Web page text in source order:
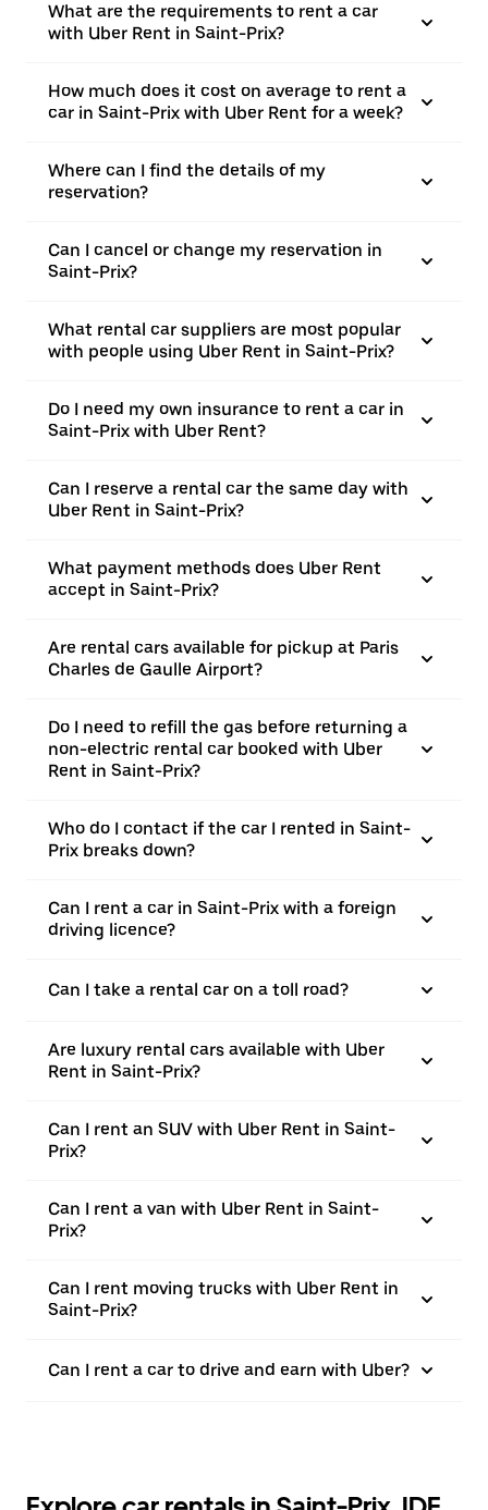
What are the requirements to rent a car
with Uber Rent in Saint-Prix?
How much does it cost on average to rent a
car in Saint-Prix with Uber Rent for a week?
Where can I find the details of my
reservation?
Can I cancel or change my reservation in
Saint-Prix?
What rental car suppliers are most popular
with people using Uber Rent in Saint-Prix?
Do I need my own insurance to rent a car in
Saint-Prix with Uber Rent?
Can I reserve a rental car the same day with
Uber Rent in Saint-Prix?
What payment methods does Uber Rent
accept in Saint-Prix?
Are rental cars available for pickup at Paris
Charles de Gaulle Airport?
Do I need to refill the gas before returning a
non-electric rental car booked with Uber
Rent in Saint-Prix?
Who do I contact if the car I rented in Saint-
Prix breaks down?
Can I rent a car in Saint-Prix with a foreign
driving licence?
Can I take a rental car on a toll road?
Are luxury rental cars available with Uber
Rent in Saint-Prix?
Can I rent an SUV with Uber Rent in Saint-
Prix?
Can I rent a van with Uber Rent in Saint-
Prix?
Can I rent moving trucks with Uber Rent in
Saint-Prix?
Can I rent a car to drive and earn with Uber?